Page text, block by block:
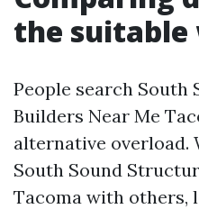
the suitable
People search South
Builders Near Me
alternative overload.
South Sound
Tacoma with others,